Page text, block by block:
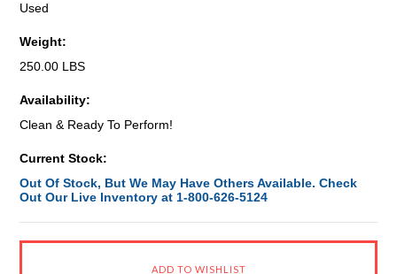
Used
Weight:
250.00 LBS
Availability:
Clean & Ready To Perform!
Current Stock:
Out Of Stock, But We May Have Others Available. Check
Out Our Live Inventory at 1-800-626-5124